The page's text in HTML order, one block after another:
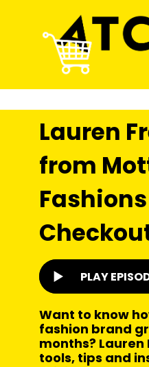
Lauren
from
Fashions |
PLAY
Want to know
fashion brand
months? Lauren
tools, tips and